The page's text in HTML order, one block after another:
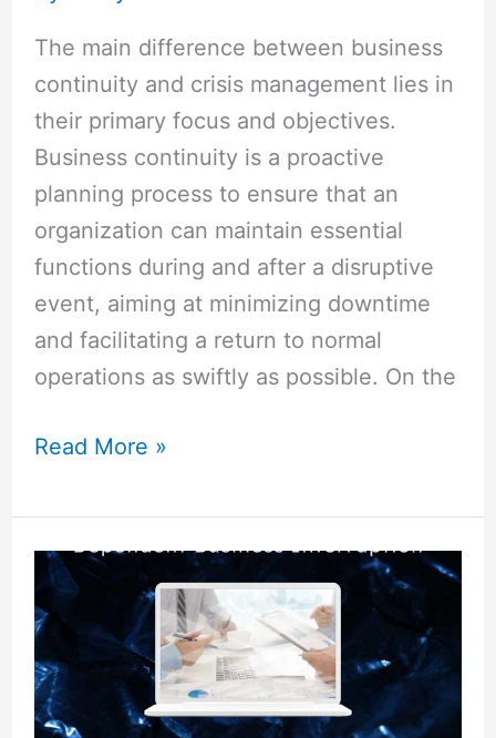
The main difference between business
continuity and crisis management lies in
their primary focus and objectives.
Business continuity is a proactive
planning process to ensure that an
organization can maintain essential
functions during and after a disruptive
event, aiming at minimizing downtime
and facilitating a return to normal
operations as swiftly as possible. On the
Read More »
Business
Interruption
Vs
Dependent
Business